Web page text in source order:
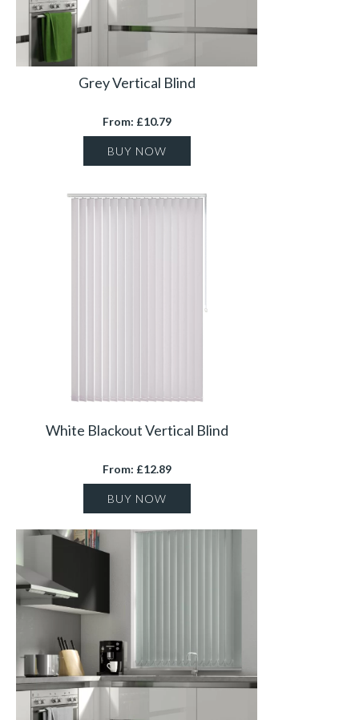
Grey Vertical Blind
From: £10.79
BUY NOW
White Blackout Vertical Blind
From: £12.89
BUY NOW